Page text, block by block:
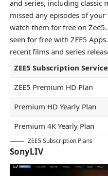
and series, including classic
missed any episodes of
watch them for free on
seen for free with ZEE5
recent films and series
ZEE5 Subscription
ZEE5 Premium HD Plan
Premium HD Yearly Plan
Premium 4K Yearly Plan
ZEE5 Subscription Plans
SonyLIV